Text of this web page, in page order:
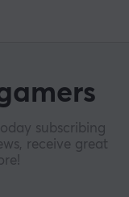
subscribing
receive great